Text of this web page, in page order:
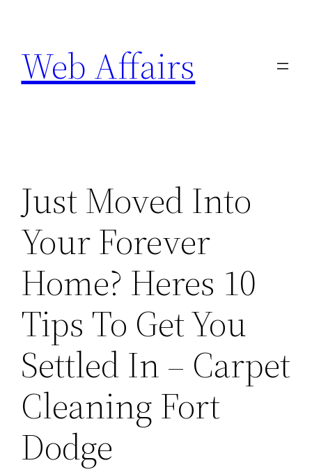
content
Web Affairs
Just Moved Into
Your Forever
Home? Heres 10
Tips To Get You
Settled In – Carpet
Cleaning Fort
Dodge